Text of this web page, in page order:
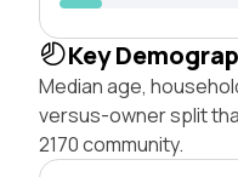
Key
Median age,
versus-owner split
2170 community.